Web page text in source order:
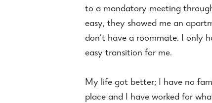
to a mandatory meeting
easy, they showed me an
don’t have a roommate. I only
easy transition for me.
My life got better; I have no
place and I have worked for